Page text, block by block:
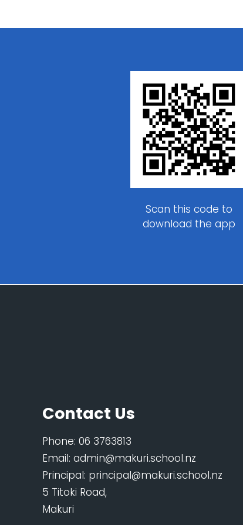
Scan this code to
download the app
Contact Us
Phone: 06 3763813
Email: admin@makuri.school.nz
Principal: principal@makuri.school.nz
5 Titoki Road,
Makuri